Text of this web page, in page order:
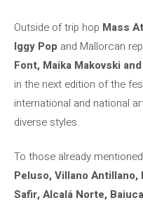
Outside of trip hop Mass
Iggy Pop and Mallorcan
Font, Maika Makovski
in the next edition of the
international and national
diverse styles.
To those already
Peluso, Villano Antillano,
Safir, Alcalá Norte,